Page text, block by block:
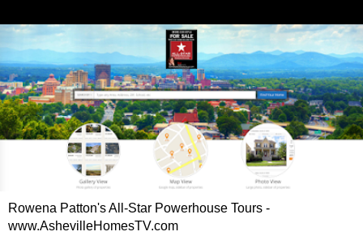
Rowena Patton's All-Star Powerhouse Tours -
www.AshevilleHomesTV.com